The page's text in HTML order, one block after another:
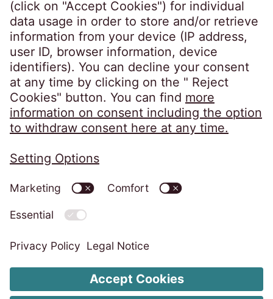
Fax: +387 33 569 251
infoba@eos-bih.com
Imprint ISMS Unity Policy